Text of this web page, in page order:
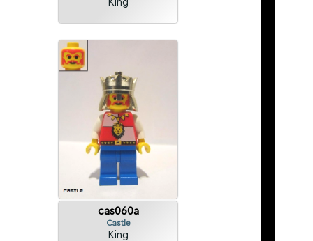
King
cas060a
Castle
King